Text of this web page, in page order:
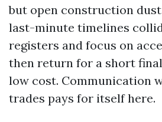
but open construction
last-minute timelines
registers and focus on
then return for a short
low cost. Communication
trades pays for itself here.